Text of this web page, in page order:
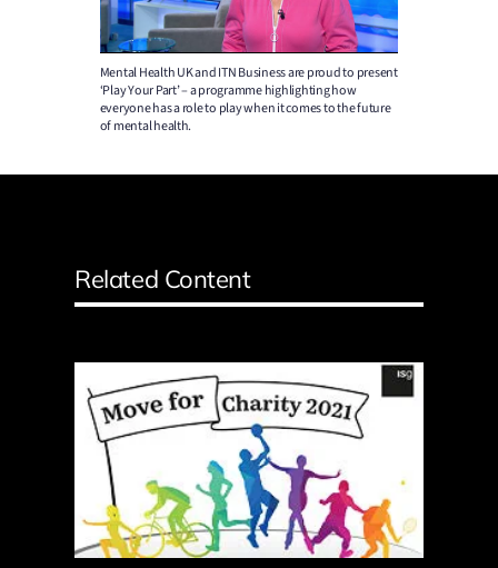
Mental Health UK and ITN Business are proud to present
‘Play Your Part’ – a programme highlighting how
everyone has a role to play when it comes to the future
of mental health.
Related Content